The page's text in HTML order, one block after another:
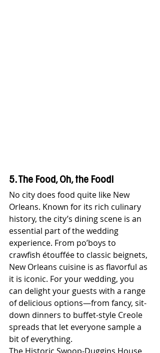
5. The Food, Oh, the Food!
No city does food quite like New
Orleans. Known for its rich culinary
history, the city’s dining scene is an
essential part of the wedding
experience. From po’boys to
crawfish étouffée to classic beignets,
New Orleans cuisine is as flavorful as
it is iconic. For your wedding, you
can delight your guests with a range
of delicious options—from fancy, sit-
down dinners to buffet-style Creole
spreads that let everyone sample a
bit of everything.